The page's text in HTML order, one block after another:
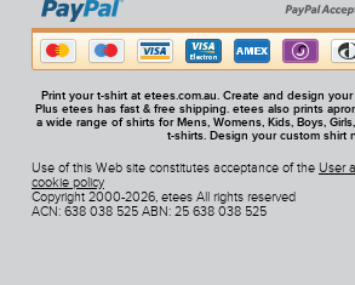
Print your t-shirt at etees.com.au. Create and design
Plus etees has fast & free shipping. etees also prints
a wide range of shirts for Mens, Womens, Kids, Boys,
t-shirts. Design your custom shirt
Use of this Web site constitutes acceptance of the User
cookie policy
Copyright 2000-2026, etees All rights reserved
ACN: 638 038 525 ABN: 25 638 038 525